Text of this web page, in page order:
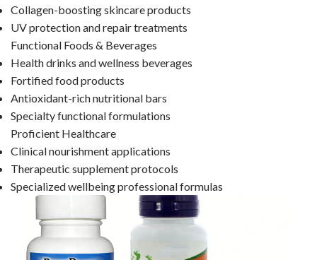
Collagen-boosting skincare products
UV protection and repair treatments
Functional Foods & Beverages
Health drinks and wellness beverages
Fortified food products
Antioxidant-rich nutritional bars
Specialty functional formulations
Proficient Healthcare
Clinical nourishment applications
Therapeutic supplement protocols
Specialized wellbeing professional formulas